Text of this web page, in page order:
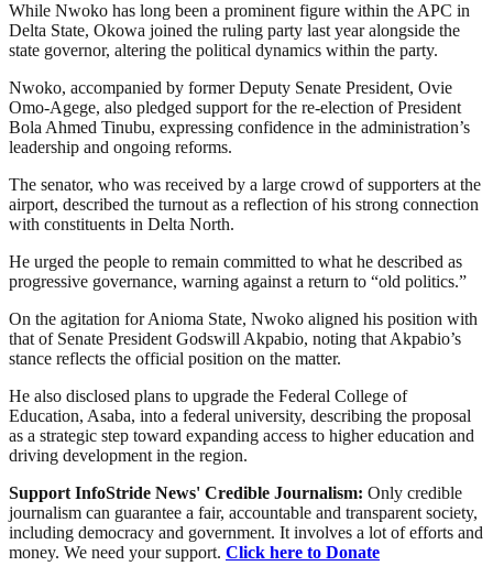
While Nwoko has long been a prominent figure within the APC in
Delta State, Okowa joined the ruling party last year alongside the
state governor, altering the political dynamics within the party.
Nwoko, accompanied by former Deputy Senate President, Ovie
Omo-Agege, also pledged support for the re-election of President
Bola Ahmed Tinubu, expressing confidence in the administration’s
leadership and ongoing reforms.
The senator, who was received by a large crowd of supporters at the
airport, described the turnout as a reflection of his strong connection
with constituents in Delta North.
He urged the people to remain committed to what he described as
progressive governance, warning against a return to “old politics.”
On the agitation for Anioma State, Nwoko aligned his position with
that of Senate President Godswill Akpabio, noting that Akpabio’s
stance reflects the official position on the matter.
He also disclosed plans to upgrade the Federal College of
Education, Asaba, into a federal university, describing the proposal
as a strategic step toward expanding access to higher education and
driving development in the region.
Support InfoStride News' Credible Journalism: Only credible
journalism can guarantee a fair, accountable and transparent society,
including democracy and government. It involves a lot of efforts and
money. We need your support. Click here to Donate